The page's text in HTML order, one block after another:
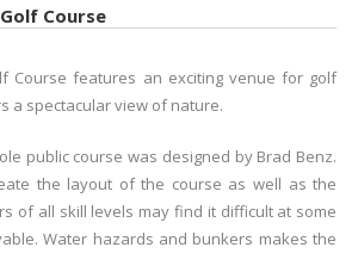
Course
Course features an exciting venue for golf
a spectacular view of nature.
public course was designed by Brad Benz.
the layout of the course as well as the
of all skill levels may find it difficult at some
Water hazards and bunkers makes the